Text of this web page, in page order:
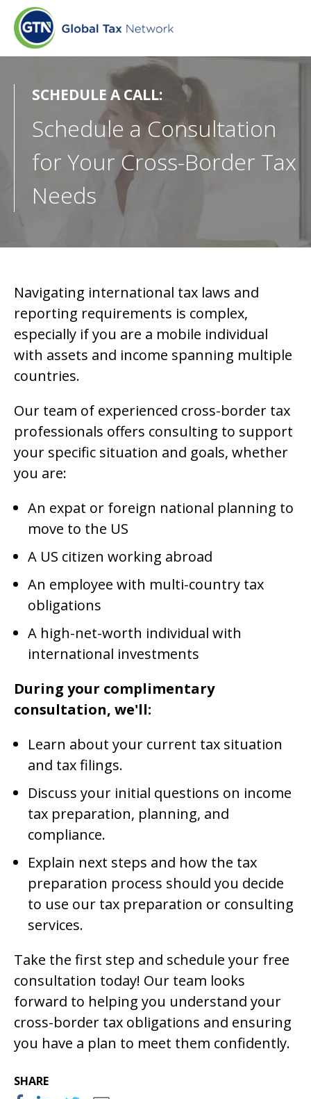
SCHEDULE A CALL:
Schedule a Consultation
for Your Cross-Border Tax
Needs
Navigating international tax laws and
reporting requirements is complex,
especially if you are a mobile individual
with assets and income spanning multiple
countries.
Our team of experienced cross-border tax
professionals offers consulting to support
your specific situation and goals, whether
you are:
An expat or foreign national planning to
move to the US
A US citizen working abroad
An employee with multi-country tax
obligations
A high-net-worth individual with
international investments
During your complimentary
consultation, we'll:
Learn about your current tax situation
and tax filings.
Discuss your initial questions on income
tax preparation, planning, and
compliance.
Explain next steps and how the tax
preparation process should you decide
to use our tax preparation or consulting
services.
Take the first step and schedule your free
consultation today! Our team looks
forward to helping you understand your
cross-border tax obligations and ensuring
you have a plan to meet them confidently.
SHARE